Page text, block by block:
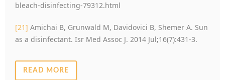
bleach-disinfecting-79312.html
[21] Amichai B, Grunwald M, Davidovici B, Shemer A. Sun
as a disinfectant. Isr Med Assoc J. 2014 Jul;16(7):431-3.
READ MORE